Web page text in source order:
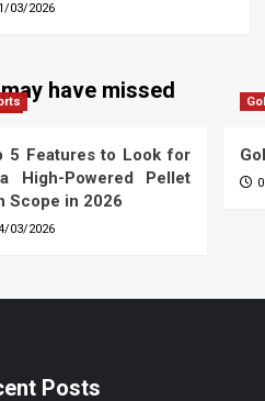
03/2026
have missed
5 Features to Look for
High-Powered Pellet
Scope in 2026
03/2026
Posts